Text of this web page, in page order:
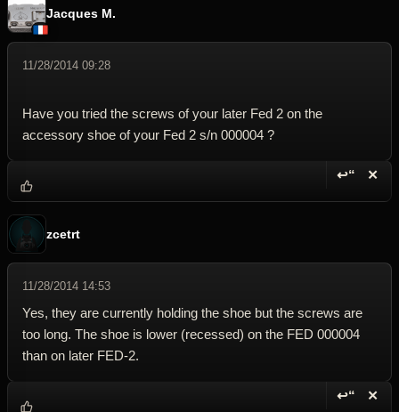
Jacques M.
11/28/2014 09:28
Have you tried the screws of your later Fed 2 on the
accessory shoe of your Fed 2 s/n 000004 ?
↩“ ✕
zcetrt
11/28/2014 14:53
Yes, they are currently holding the shoe but the screws are
too long. The shoe is lower (recessed) on the FED 000004
than on later FED-2.
↩“ ✕